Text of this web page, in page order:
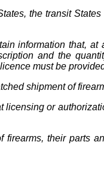
the transit
information that,
and the
must be
shipment of
or
their parts